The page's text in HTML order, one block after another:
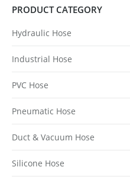
PRODUCT CATEGORY
Hydraulic Hose
Industrial Hose
PVC Hose
Pneumatic Hose
Duct & Vacuum Hose
Silicone Hose